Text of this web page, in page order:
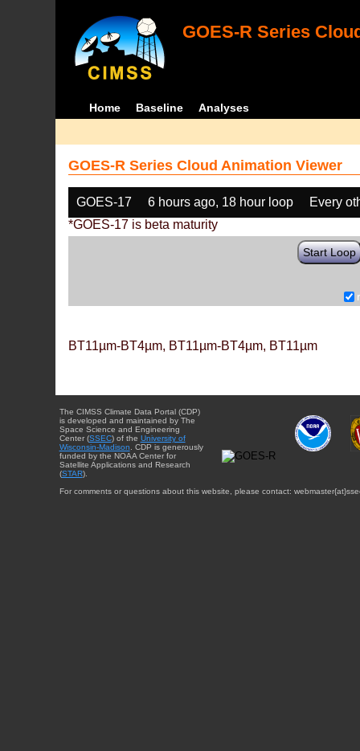
GOES-R Series
Home Baseline Analyses
GOES-R Series Cloud Animation Viewer
GOES-17 6 hours ago, 18 hour loop
Every
*GOES-17 is beta maturity
Start Loop
BT11µm-BT4µm, BT11µm-BT4µm, BT11µm
The CIMSS Climate Data Portal (CDP)
is developed and maintained by The
Space Science and Engineering
Center (SSEC) of the University of
Wisconsin-Madison . CDP is generously
funded by the NOAA Center for
Satellite Applications and Research
(STAR).
For comments or questions about this website, please contact: